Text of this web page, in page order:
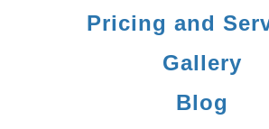
Pricing and
Gallery
Blog